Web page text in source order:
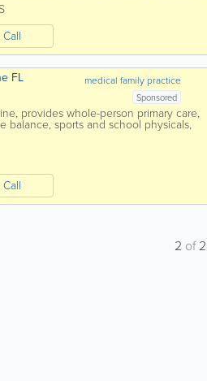
Call
medical family practice
FL
Sponsored
provides whole-person primary care,
balance, sports and school physicals,
Call
2 of2